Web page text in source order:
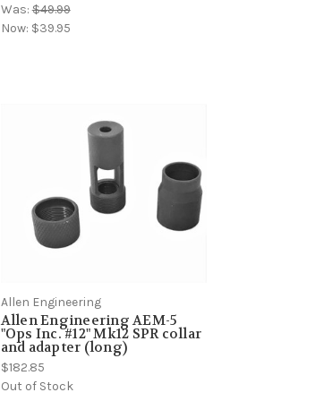
Was:$49.99
Now: $39.95
Allen Engineering
Allen Engineering AEM-5
"Ops Inc. #12" Mk12 SPR collar
and adapter (long)
$182.85
Out of Stock